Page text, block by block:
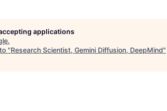
applications
.
"Research Scientist, Gemini Diffusion, DeepMind"